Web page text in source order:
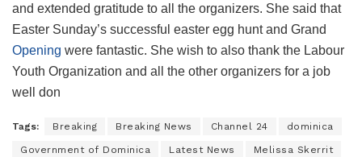
and extended gratitude to all the organizers. She said that
Easter Sunday’s successful easter egg hunt and Grand
Opening were fantastic. She wish to also thank the Labour
Youth Organization and all the other organizers for a job
well don
Tags: Breaking Breaking News Channel 24 dominica
Government of Dominica Latest News Melissa Skerrit